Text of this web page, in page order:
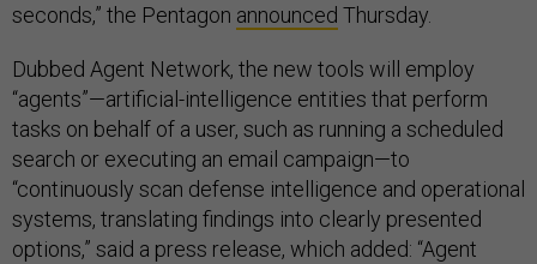
seconds,” the Pentagon announced Thursday.
Dubbed Agent Network, the new tools will employ
“agents”—artificial-intelligence entities that perform
tasks on behalf of a user, such as running a scheduled
search or executing an email campaign—to
“continuously scan defense intelligence and operational
systems, translating findings into clearly presented
options,” said a press release, which added: “Agent